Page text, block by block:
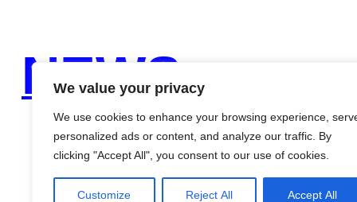
We value your privacy
We use cookies to enhance your browsing experience,
personalized ads or content, and analyze our traffic. By
clicking "Accept All", you consent to our use of cookies.
Customize Reject All Accept All
NEWS